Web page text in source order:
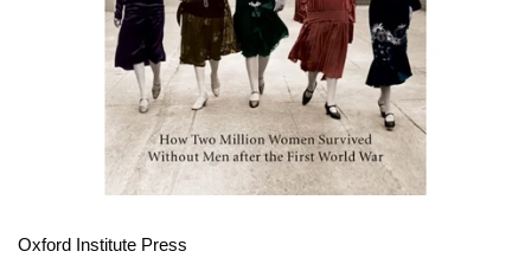
Oxford Institute Press